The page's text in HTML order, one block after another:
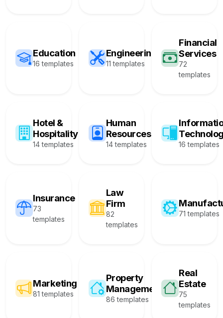
Education
16 templates
Engineering
11 templates
Financial
Services
72
templates
Hotel &
Hospitality
14 templates
Human
Resources
14 templates 16 templates
Insurance
73
templates
Law
Firm
82
templates
71 templates
Marketing
81 templates
Property
Management
86 templates
Real
Estate
75
templates